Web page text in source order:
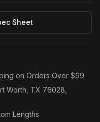
Sheet
on Orders Over $99
Worth, TX 76028,
Lengths